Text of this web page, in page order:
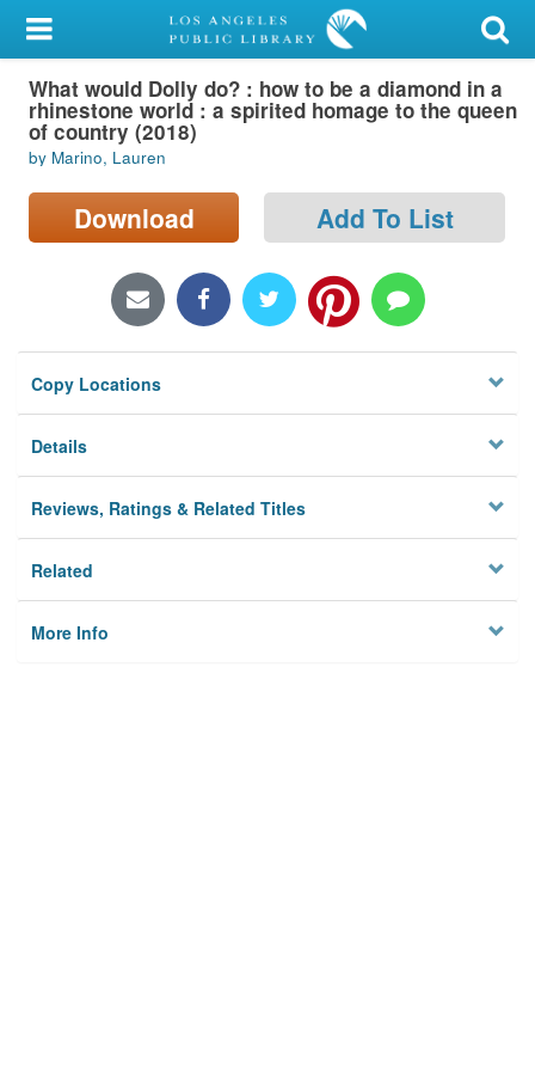
My Account
Library Card
Sign In
Search
Locations/Hours (external
Privacy
What would Dolly do? : how to be a diamond in a
rhinestone world : a spirited homage to the queen
of country (2018)
by Marino, Lauren
Download Add To List
Copy Locations
Details
Reviews, Ratings & Related Titles
Related
More Info